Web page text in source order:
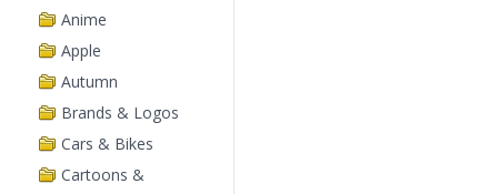
Anime
Apple
Autumn
Brands & Logos
Cars & Bikes
Cartoons &